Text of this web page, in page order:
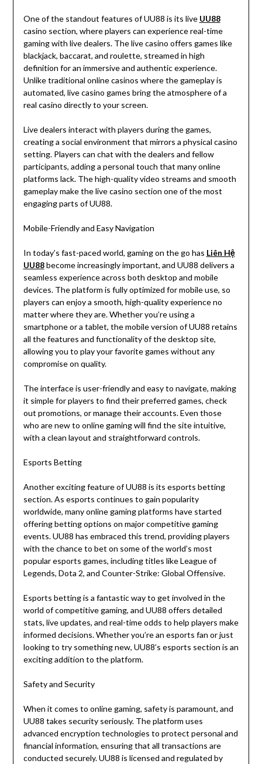
One of the standout features of UU88 is its live UU88
casino section, where players can experience real-time
gaming with live dealers. The live casino offers games like
blackjack, baccarat, and roulette, streamed in high
definition for an immersive and authentic experience.
Unlike traditional online casinos where the gameplay is
automated, live casino games bring the atmosphere of a
real casino directly to your screen.
Live dealers interact with players during the games,
creating a social environment that mirrors a physical casino
setting. Players can chat with the dealers and fellow
participants, adding a personal touch that many online
platforms lack. The high-quality video streams and smooth
gameplay make the live casino section one of the most
engaging parts of UU88.
Mobile-Friendly and Easy Navigation
In today’s fast-paced world, gaming on the go has Liên Hệ
UU88become increasingly important, and UU88 delivers a
seamless experience across both desktop and mobile
devices. The platform is fully optimized for mobile use, so
players can enjoy a smooth, high-quality experience no
matter where they are. Whether you’re using a
smartphone or a tablet, the mobile version of UU88 retains
all the features and functionality of the desktop site,
allowing you to play your favorite games without any
compromise on quality.
The interface is user-friendly and easy to navigate, making
it simple for players to find their preferred games, check
out promotions, or manage their accounts. Even those
who are new to online gaming will find the site intuitive,
with a clean layout and straightforward controls.
Esports Betting
Another exciting feature of UU88 is its esports betting
section. As esports continues to gain popularity
worldwide, many online gaming platforms have started
offering betting options on major competitive gaming
events. UU88 has embraced this trend, providing players
with the chance to bet on some of the world’s most
popular esports games, including titles like League of
Legends, Dota 2, and Counter-Strike: Global Offensive.
Esports betting is a fantastic way to get involved in the
world of competitive gaming, and UU88 offers detailed
stats, live updates, and real-time odds to help players make
informed decisions. Whether you’re an esports fan or just
looking to try something new, UU88’s esports section is an
exciting addition to the platform.
Safety and Security
When it comes to online gaming, safety is paramount, and
UU88 takes security seriously. The platform uses
advanced encryption technologies to protect personal and
financial information, ensuring that all transactions are
conducted securely. UU88 is licensed and regulated by